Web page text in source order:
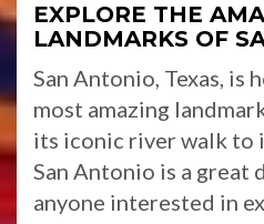
EXPLORE THE
LANDMARKS OF
San Antonio, Texas, is
most amazing
its iconic river walk to
San Antonio is a great
anyone interested in